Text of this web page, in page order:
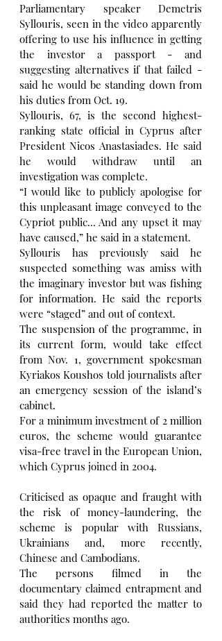
Parliamentary speaker Demetris
Syllouris, seen in the video apparently
offering to use his influence in getting
the investor a passport - and
suggesting alternatives if that failed -
said he would be standing down from
his duties from Oct. 19.
Syllouris, 67, is the second highest-
ranking state official in Cyprus after
President Nicos Anastasiades. He said
he would withdraw until an
investigation was complete.
“I would like to publicly apologise for
this unpleasant image conveyed to the
Cypriot public... And any upset it may
have caused,” he said in a statement.
Syllouris has previously said he
suspected something was amiss with
the imaginary investor but was fishing
for information. He said the reports
were “staged” and out of context.
The suspension of the programme, in
its current form, would take effect
from Nov. 1, government spokesman
Kyriakos Koushos told journalists after
an emergency session of the island’s
cabinet.
For a minimum investment of 2 million
euros, the scheme would guarantee
visa-free travel in the European Union,
which Cyprus joined in 2004.
Criticised as opaque and fraught with
the risk of money-laundering, the
scheme is popular with Russians,
Ukrainians and, more recently,
Chinese and Cambodians.
The persons filmed in the
documentary claimed entrapment and
said they had reported the matter to
authorities months ago.